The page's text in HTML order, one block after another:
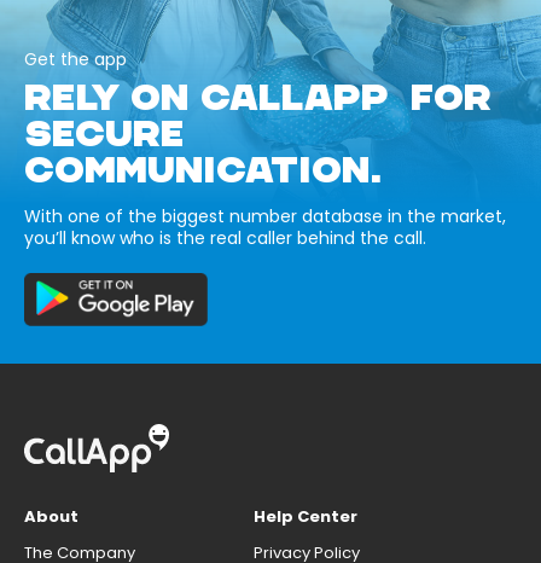
Get the app
RELY ON CALLAPP FOR
SECURE
COMMUNICATION.
With one of the biggest number database in the market,
you’ll know who is the real caller behind the call.
About
The Company
Help Center
Privacy Policy